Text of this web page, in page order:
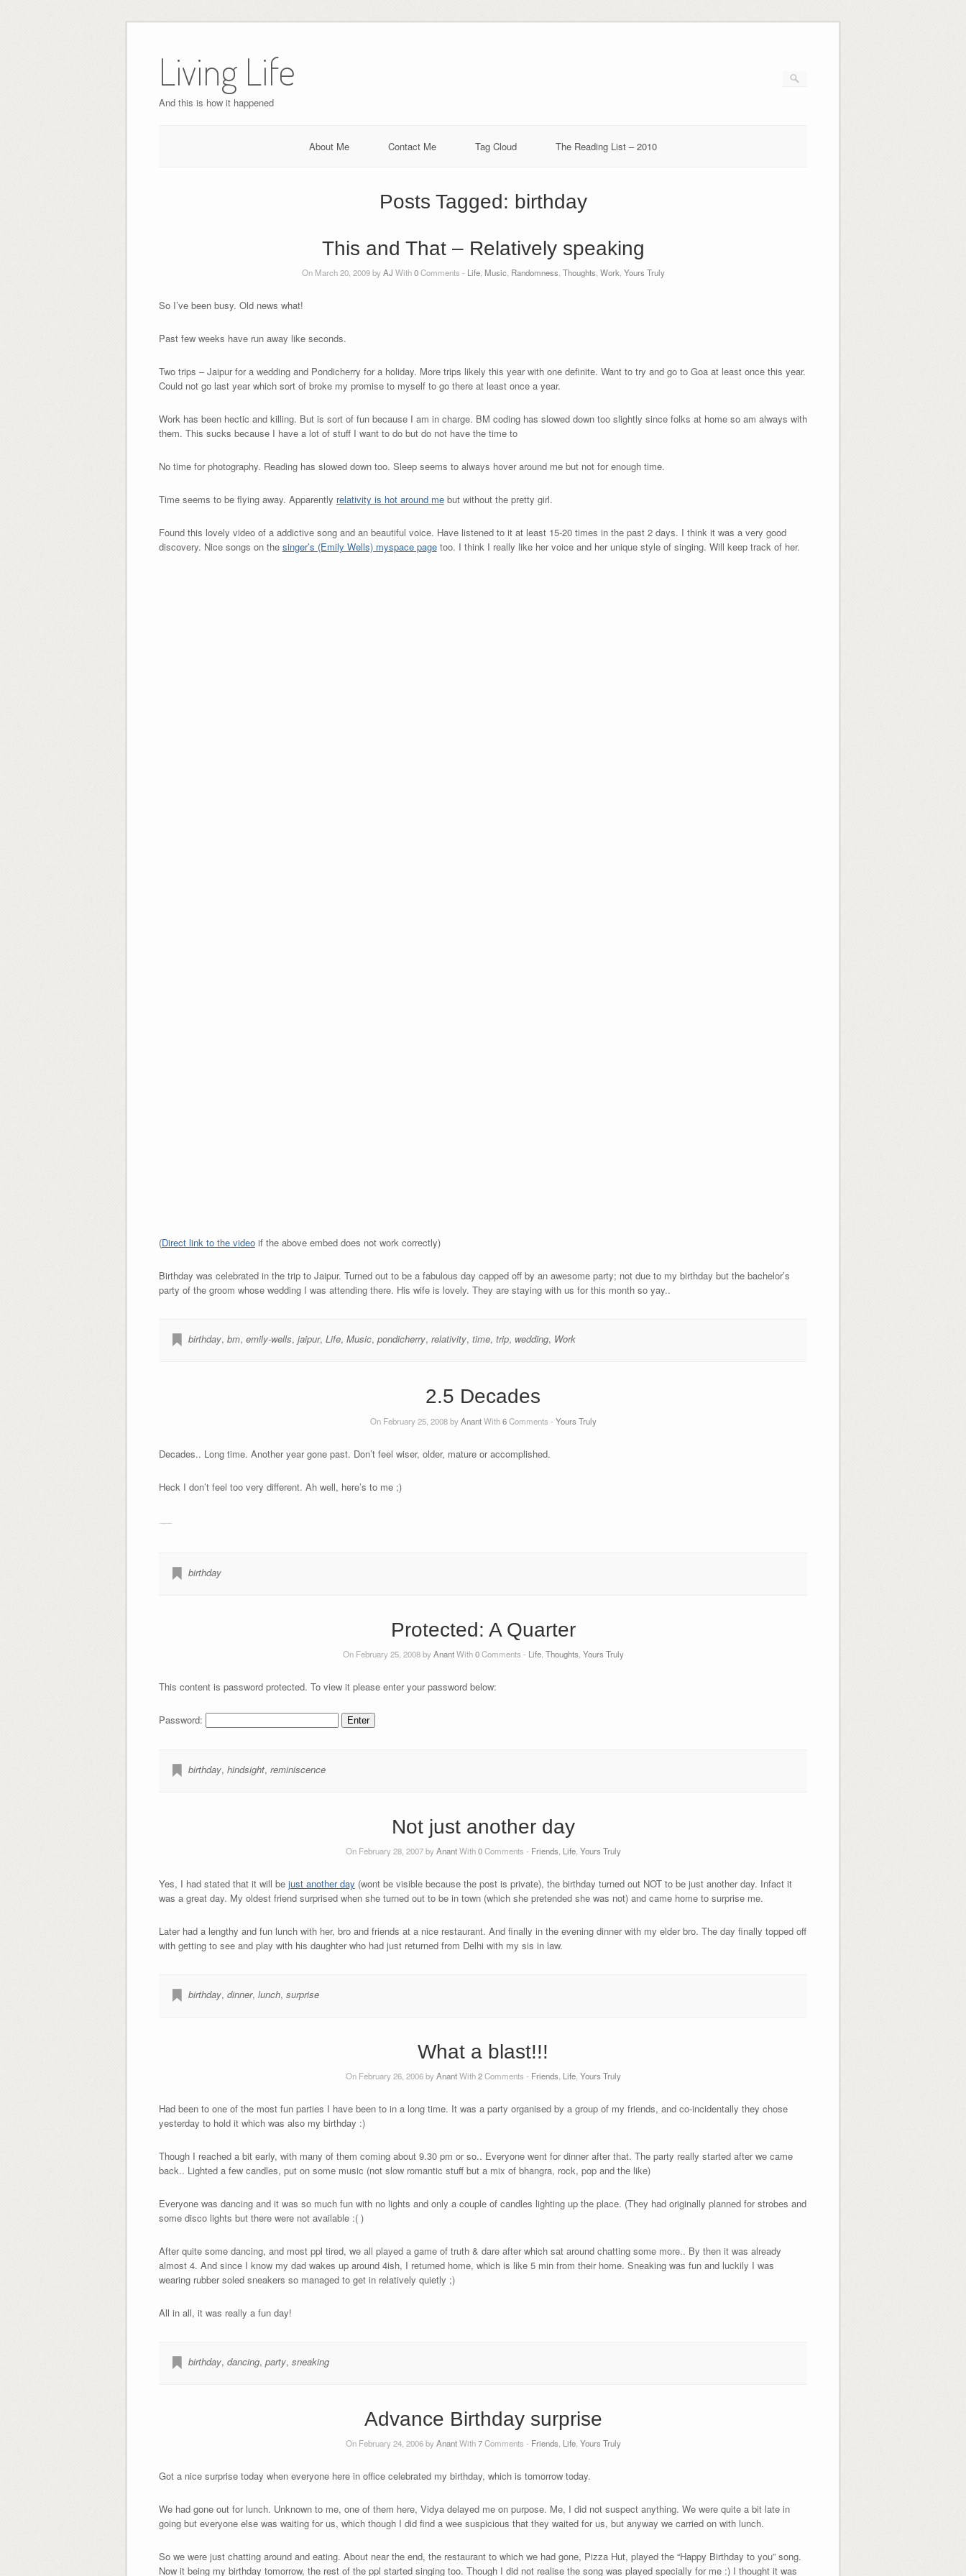
content
Living Life
And this is how it happened
About Me Contact Me Tag Cloud The Reading List – 2010
Posts Tagged: birthday
This and That – Relatively speaking
On March 20, 2009 byAJ With0Comments - Life, Music, Randomness Thoughts Work Yours Truly
So I’ve been busy. Old news what!
Past few weeks have run away like seconds.
Two trips – Jaipur for a wedding and Pondicherry for a holiday. More trips likely this year with one definite. Want to try and go to Goa at least once this year.
Could not go last year which sort of broke my promise to myself to go there at least once a year.
Work has been hectic and killing. But is sort of fun because I am in charge. BM coding has slowed down too slightly since folks at home so am always with
them. This sucks because I have a lot of stuff I want to do but do not have the time to
No time for photography. Reading has slowed down too. Sleep seems to always hover around me but not for enough time.
Time seems to be flying away. Apparently relativity is hot around mebut without the pretty girl.
Found this lovely video of a addictive song and an beautiful voice. Have listened to it at least 15-20 times in the past 2 days. I think it was a very good
discovery. Nice songs on the singer’s (Emily Wells) myspace pagetoo. I think I really like her voice and her unique style of singing. Will keep track of her.
(Direct link to the videoif the above embed does not work correctly)
Birthday was celebrated in the trip to Jaipur. Turned out to be a fabulous day capped off by an awesome party; not due to my birthday but the bachelor’s
party of the groom whose wedding I was attending there. His wife is lovely. They are staying with us for this month so yay..
birthday, bm, emily-wells, jaipur, Life, Music, pondicherry, relativity, time, trip, wedding, Work
2.5 Decades
On February 25, 2008 byAnantWith6Comments - Yours Truly
Decades.. Long time. Another year gone past. Don’t feel wiser, older, mature or accomplished.
Heck I don’t feel too very different. Ah well, here’s to me ;)
birthday
Protected: A Quarter
On February 25, 2008 byAnantWith0Comments - Life, Thoughts Yours Truly
This content is password protected. To view it please enter your password below:
Password:
birthday, hindsight, reminiscence
Not just another day
On February 28, 2007 byAnantWith0Comments - Friends Life, Yours Truly
Yes, I had stated that it will be just another day (wont be visible because the post is private), the birthday turned out NOT to be just another day. Infact it
was a great day. My oldest friend surprised when she turned out to be in town (which she pretended she was not) and came home to surprise me.
Later had a lengthy and fun lunch with her, bro and friends at a nice restaurant. And finally in the evening dinner with my elder bro. The day finally topped off
with getting to see and play with his daughter who had just returned from Delhi with my sis in law.
birthday, dinner, lunch, surprise
What a blast!!!
On February 26, 2006 byAnantWith2Comments - Friends, Life, Yours Truly
Had been to one of the most fun parties I have been to in a long time. It was a party organised by a group of my friends, and co-incidentally they chose
yesterday to hold it which was also my birthday :)
Though I reached a bit early, with many of them coming about 9.30 pm or so.. Everyone went for dinner after that. The party really started after we came
back.. Lighted a few candles, put on some music (not slow romantic stuff but a mix of bhangra, rock, pop and the like)
Everyone was dancing and it was so much fun with no lights and only a couple of candles lighting up the place. (They had originally planned for strobes and
some disco lights but there were not available :( )
After quite some dancing, and most ppl tired, we all played a game of truth & dare after which sat around chatting some more.. By then it was already
almost 4. And since I know my dad wakes up around 4ish, I returned home, which is like 5 min from their home. Sneaking was fun and luckily I was
wearing rubber soled sneakers so managed to get in relatively quietly ;)
All in all, it was really a fun day!
birthday, dancing, party, sneaking
Advance Birthday surprise
On February 24, 2006 byAnantWith7Comments - Friends, Life, Yours Truly
Got a nice surprise today when everyone here in office celebrated my birthday, which is tomorrow today.
We had gone out for lunch. Unknown to me, one of them here, Vidya delayed me on purpose. Me, I did not suspect anything. We were quite a bit late in
going but everyone else was waiting for us, which though I did find a wee suspicious that they waited for us, but anyway we carried on with lunch.
So we were just chatting around and eating. About near the end, the restaurant to which we had gone, Pizza Hut, played the “Happy Birthday to you” song.
Now it being my birthday tomorrow, the rest of the ppl started singing too. Though I did not realise the song was played specially for me :) I thought it was